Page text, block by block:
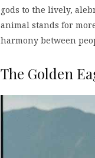
gods to the lively,
animal stands for
harmony between
The Golden